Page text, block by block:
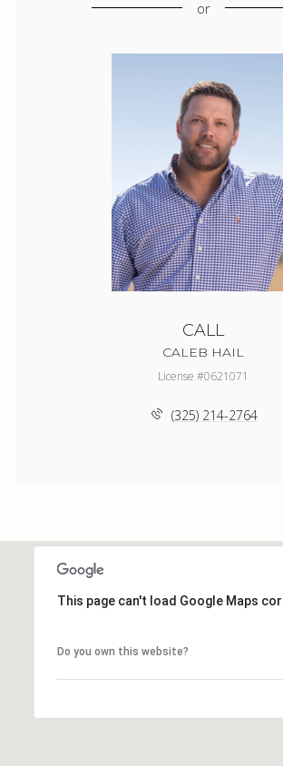
or
CALL
CALEB HAIL
License #0621071
(325) 214-2764
This page can't load Google Maps
Do you own this website?